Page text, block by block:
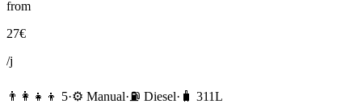
from
27€
/j
👨‍👩‍👧‍👦 5·⚙️ Manual·⛽️ Diesel· 🧳 311L